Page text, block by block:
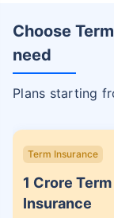
Choose
need
Plans starting
Term Insurance
1 Crore Term
Insurance